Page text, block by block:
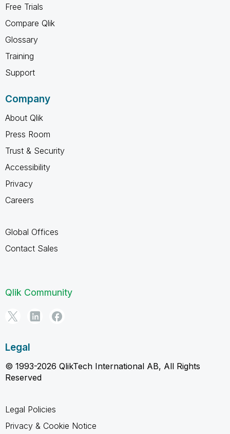
Free Trials
Compare Qlik
Glossary
Training
Support
Company
About Qlik
Press Room
Trust & Security
Accessibility
Privacy
Careers
Global Offices
Contact Sales
Qlik Community
Legal
© 1993-2026 QlikTech International AB, All Rights
Reserved
Legal Policies
Privacy & Cookie Notice